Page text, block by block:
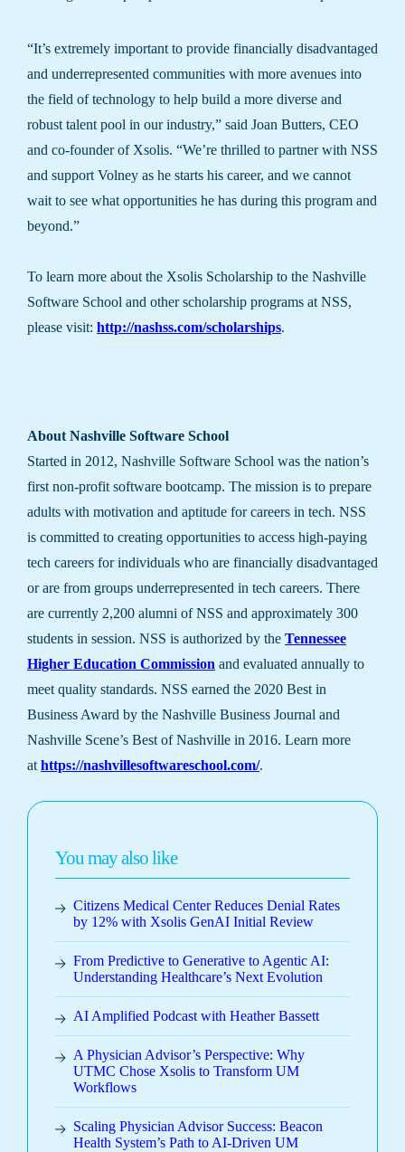
“It’s extremely important to provide financially disadvantaged
and underrepresented communities with more avenues into
the field of technology to help build a more diverse and
robust talent pool in our industry,” said Joan Butters, CEO
and co-founder of Xsolis. “We’re thrilled to partner with NSS
and support Volney as he starts his career, and we cannot
wait to see what opportunities he has during this program and
beyond.”
To learn more about the Xsolis Scholarship to the Nashville
Software School and other scholarship programs at NSS,
please visit: http://nashss.com/scholarships.
About Nashville Software School
Started in 2012, Nashville Software School was the nation’s
first non-profit software bootcamp. The mission is to prepare
adults with motivation and aptitude for careers in tech. NSS
is committed to creating opportunities to access high-paying
tech careers for individuals who are financially disadvantaged
or are from groups underrepresented in tech careers. There
are currently 2,200 alumni of NSS and approximately 300
students in session. NSS is authorized by the Tennessee
Higher Education Commission and evaluated annually to
meet quality standards. NSS earned the 2020 Best in
Business Award by the Nashville Business Journal and
Nashville Scene’s Best of Nashville in 2016. Learn more
athttps://nashvillesoftwareschool.com/.
You may also like
Citizens Medical Center Reduces Denial Rates
by 12% with Xsolis GenAI Initial Review
From Predictive to Generative to Agentic AI:
Understanding Healthcare’s Next Evolution
AI Amplified Podcast with Heather Bassett
A Physician Advisor’s Perspective: Why
UTMC Chose Xsolis to Transform UM
Workflows
Scaling Physician Advisor Success: Beacon
Health System’s Path to AI-Driven UM